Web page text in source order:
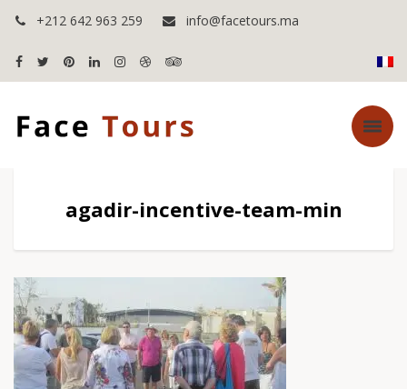
+212 642 963 259 info@facetours.ma
agadir-incentive-team-min